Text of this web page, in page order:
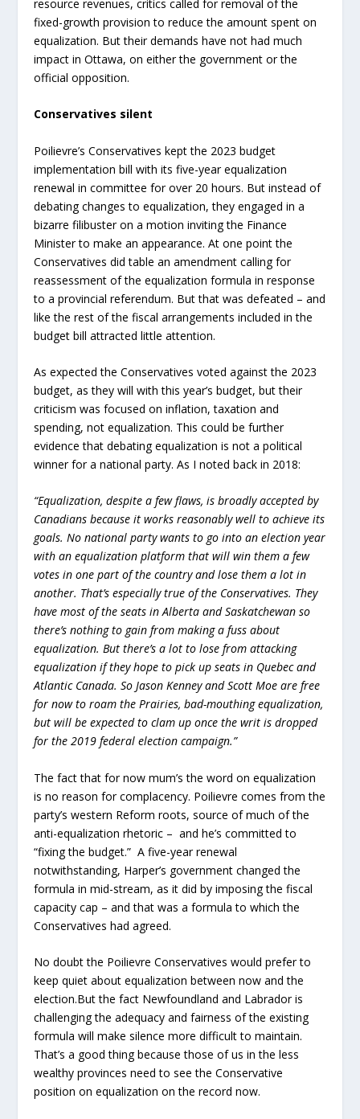
resource revenues, critics called for removal of the
fixed-growth provision to reduce the amount spent on
equalization. But their demands have not had much
impact in Ottawa, on either the government or the
official opposition.
Conservatives silent
Poilievre’s Conservatives kept the 2023 budget
implementation bill with its five-year equalization
renewal in committee for over 20 hours. But instead of
debating changes to equalization, they engaged in a
bizarre filibuster on a motion inviting the Finance
Minister to make an appearance. At one point the
Conservatives did table an amendment calling for
reassessment of the equalization formula in response
to a provincial referendum. But that was defeated – and
like the rest of the fiscal arrangements included in the
budget bill attracted little attention.
As expected the Conservatives voted against the 2023
budget, as they will with this year’s budget, but their
criticism was focused on inflation, taxation and
spending, not equalization. This could be further
evidence that debating equalization is not a political
winner for a national party. As I noted back in 2018:
“Equalization, despite a few flaws, is broadly accepted by
Canadians because it works reasonably well to achieve its
goals. No national party wants to go into an election year
with an equalization platform that will win them a few
votes in one part of the country and lose them a lot in
another. That’s especially true of the Conservatives. They
have most of the seats in Alberta and Saskatchewan so
there’s nothing to gain from making a fuss about
equalization. But there’s a lot to lose from attacking
equalization if they hope to pick up seats in Quebec and
Atlantic Canada. So Jason Kenney and Scott Moe are free
for now to roam the Prairies, bad-mouthing equalization,
but will be expected to clam up once the writ is dropped
for the 2019 federal election campaign.”
The fact that for now mum’s the word on equalization
is no reason for complacency. Poilievre comes from the
party’s western Reform roots, source of much of the
anti-equalization rhetoric – and he’s committed to
“fixing the budget.” A five-year renewal
notwithstanding, Harper’s government changed the
formula in mid-stream, as it did by imposing the fiscal
capacity cap – and that was a formula to which the
Conservatives had agreed.
No doubt the Poilievre Conservatives would prefer to
keep quiet about equalization between now and the
election.But the fact Newfoundland and Labrador is
challenging the adequacy and fairness of the existing
formula will make silence more difficult to maintain.
That’s a good thing because those of us in the less
wealthy provinces need to see the Conservative
position on equalization on the record now.